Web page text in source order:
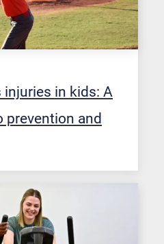
in kids: A
prevention and